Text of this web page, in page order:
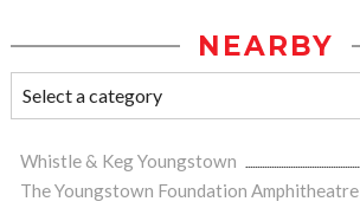
NEARBY
Whistle & Keg Youngstown
The Youngstown Foundation Amphitheatre